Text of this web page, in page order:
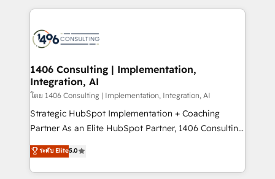
business with HubSpot? Let Cebra’s experts help
you grow faster, smarter, and with impact.
トを組み込んだ顧客フロント業務（マーケティング・営
ィブ・エージェンシーです。事業部・グループ会社・部
を、CRMを軸とした全社共通基盤に再構築します。意
思決定者・PMO・現場担当者に並走します。 1️⃣
HubSpot導入・活用支援 顧客データの一元化から、
GTMの見える化・自動化まで。全Hub統合運用、デー
タ品質設計、グループ横断のCRM統合に対応します。
の一部をAIが自律実行する組織への移行を設計・実装。
Breeze・Claude等をHubSpotと連携させ、役割定義・
1406 Consulting | Implementation,
Integration, AI
โดย 1406 Consulting | Implementation, Integration, AI
Strategic HubSpot Implementation + Coaching
Partner As an Elite HubSpot Partner, 1406 Consulting
helps mid-market revenue teams transform how
they sell, market, and serve. We don't just build your
HubSpot—we teach your team to own it, then stay
ระดับ Elite5.0